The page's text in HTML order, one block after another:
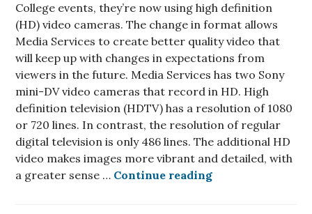
College events, they’re now using high definition
(HD) video cameras. The change in format allows
Media Services to create better quality video that
will keep up with changes in expectations from
viewers in the future. Media Services has two Sony
mini-DV video cameras that record in HD. High
definition television (HDTV) has a resolution of 1080
or 720 lines. In contrast, the resolution of regular
digital television is only 486 lines. The additional HD
video makes images more vibrant and detailed, with
a greater sense … Continue readingMedia Services